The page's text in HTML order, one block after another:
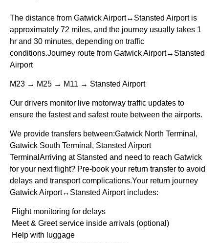
The distance from Gatwick Airport↔Stansted Airport is
approximately 72 miles, and the journey usually takes 1
hr and 30 minutes, depending on traffic
conditions.Journey route from Gatwick Airport↔Stansted
Airport
M23 → M25 → M11 → Stansted Airport
Our drivers monitor live motorway traffic updates to
ensure the fastest and safest route between the airports.
We provide transfers between:Gatwick North Terminal,
Gatwick South Terminal, Stansted Airport
TerminalArriving at Stansted and need to reach Gatwick
for your next flight? Pre-book your return transfer to avoid
delays and transport complications.Your return journey
Gatwick Airport↔Stansted Airport includes:
Flight monitoring for delays
Meet & Greet service inside arrivals (optional)
Help with luggage